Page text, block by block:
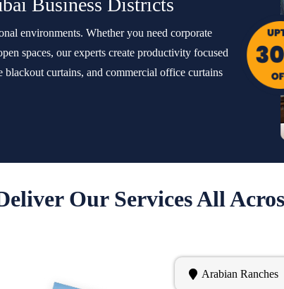
Business Districts
environments. Whether you need corporate
spaces, our experts create productivity focused
curtains, and commercial office curtains
Our Services All
Arabian Ranches